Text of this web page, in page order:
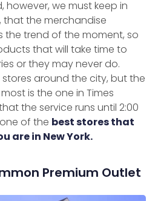
however, we must keep in
that the merchandise
the trend of the moment, so
that will take time to
or they may never do.
stores around the city, but the
is the one in Times
the service runs until 2:00
of the best stores that
are in New York.
Premium Outlet